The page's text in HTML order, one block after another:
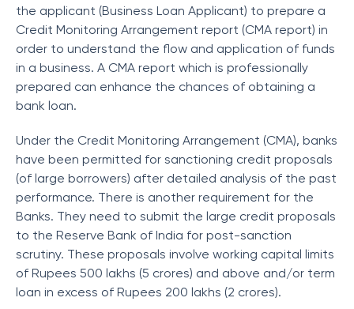
the applicant (Business Loan Applicant) to prepare a
Credit Monitoring Arrangement report (CMA report) in
order to understand the flow and application of funds
in a business. A CMA report which is professionally
prepared can enhance the chances of obtaining a
bank loan.
Under the Credit Monitoring Arrangement (CMA), banks
have been permitted for sanctioning credit proposals
(of large borrowers) after detailed analysis of the past
performance. There is another requirement for the
Banks. They need to submit the large credit proposals
to the Reserve Bank of India for post-sanction
scrutiny. These proposals involve working capital limits
of Rupees 500 lakhs (5 crores) and above and/or term
loan in excess of Rupees 200 lakhs (2 crores).